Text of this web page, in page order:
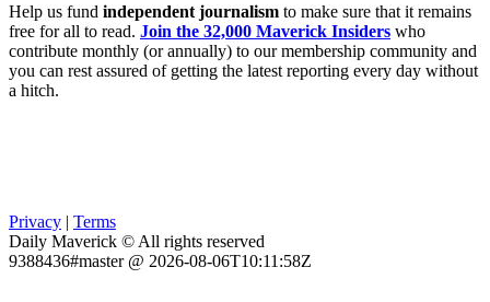
Help us fund independent journalism to make sure that it remains
free for all to read. Join the 32,000 Maverick Insiders who
contribute monthly (or annually) to our membership community and
you can rest assured of getting the latest reporting every day without
a hitch.
Privacy | Terms
Daily Maverick © All rights reserved
9388436#master @ 2026-08-06T10:11:58Z